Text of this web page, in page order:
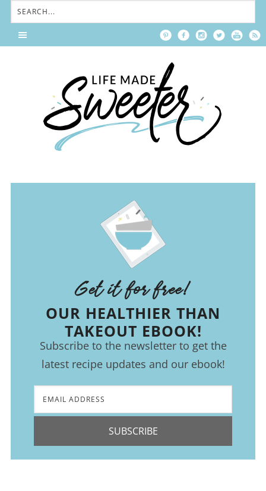
Get it for free!
OUR HEALTHIER THAN
TAKEOUT EBOOK!
Subscribe to the newsletter to get the
latest recipe updates and our ebook!
SUBSCRIBE